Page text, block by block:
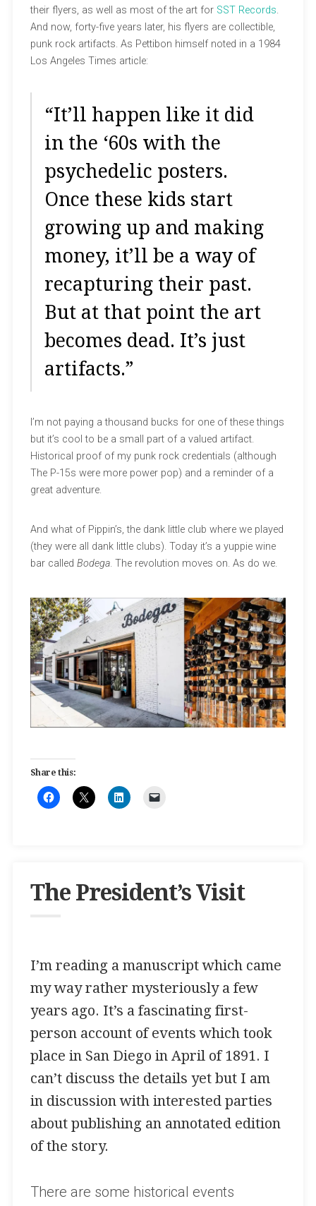
their flyers, as well as most of the art for SST Records.
And now, forty-five years later, his flyers are collectible,
punk rock artifacts. As Pettibon himself noted in a 1984
Los Angeles Times article:
“It’ll happen like it did
in the ‘60s with the
psychedelic posters.
Once these kids start
growing up and making
money, it’ll be a way of
recapturing their past.
But at that point the art
becomes dead. It’s just
artifacts.”
I’m not paying a thousand bucks for one of these things
but it’s cool to be a small part of a valued artifact.
Historical proof of my punk rock credentials (although
The P-15s were more power pop) and a reminder of a
great adventure.
And what of Pippin’s, the dank little club where we played
(they were all dank little clubs). Today it’s a yuppie wine
bar called Bodega. The revolution moves on. As do we.
Share this:
The President’s Visit
I’m reading a manuscript which came
my way rather mysteriously a few
years ago. It’s a fascinating first-
person account of events which took
place in San Diego in April of 1891. I
can’t discuss the details yet but I am
in discussion with interested parties
about publishing an annotated edition
of the story.
There are some historical events